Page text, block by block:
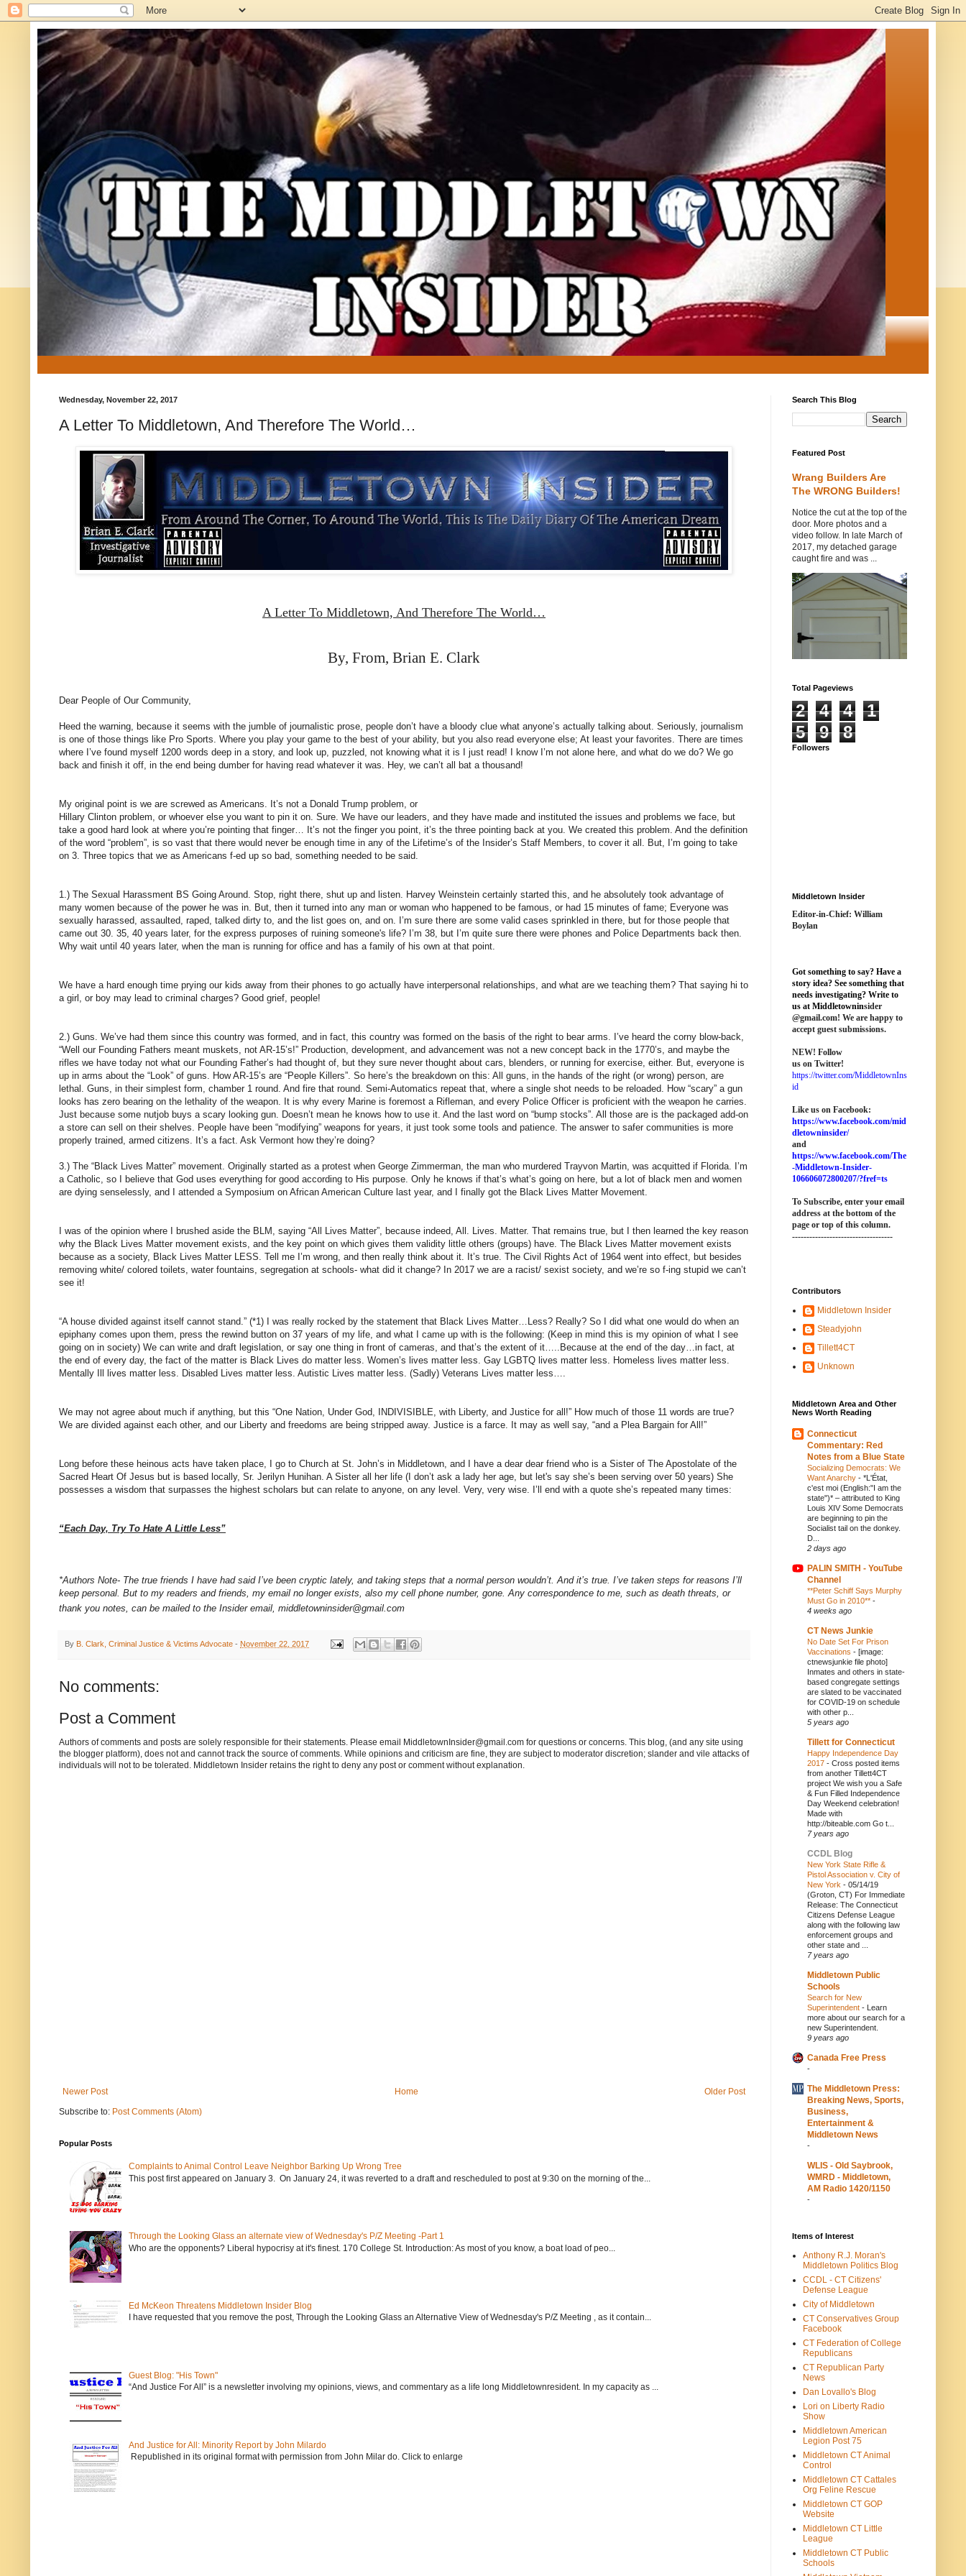
Wednesday, November 22, 2017
A Letter To Middletown, And Therefore The World…
A Letter To Middletown, And Therefore The World…
By, From, Brian E. Clark
Dear People of Our Community,
Heed the warning, because it seems with the jumble of journalistic prose, people don’t have a bloody clue what anyone’s actually talking about. Seriously, journalism
is one of those things like Pro Sports. Where you play your game to the best of your ability, but you also read everyone else; At least your favorites. There are times
where I’ve found myself 1200 words deep in a story, and look up, puzzled, not knowing what it is I just read! I know I’m not alone here, and what do we do? We go
back and finish it off, in the end being dumber for having read whatever it was. Hey, we can’t all bat a thousand!
My original point is we are screwed as Americans. It’s not a Donald Trump problem, or
Hillary Clinton problem, or whoever else you want to pin it on. Sure. We have our leaders, and they have made and instituted the issues and problems we face, but
take a good hard look at where you’re pointing that finger… It’s not the finger you point, it’s the three pointing back at you. We created this problem. And the definition
of the word “problem”, is so vast that there would never be enough time in any of the Lifetime’s of the Insider’s Staff Members, to cover it all. But, I’m going to take
on 3. Three topics that we as Americans f-ed up so bad, something needed to be said.
1.) The Sexual Harassment BS Going Around. Stop, right there, shut up and listen. Harvey Weinstein certainly started this, and he absolutely took advantage of
many women because of the power he was in. But, then it turned into any man or woman who happened to be famous, or had 15 minutes of fame; Everyone was
sexually harassed, assaulted, raped, talked dirty to, and the list goes on, and on. I’m sure there are some valid cases sprinkled in there, but for those people that
came out 30. 35, 40 years later, for the express purposes of ruining someone's life? I’m 38, but I’m quite sure there were phones and Police Departments back then.
Why wait until 40 years later, when the man is running for office and has a family of his own at that point.
We have a hard enough time prying our kids away from their phones to go actually have interpersonal relationships, and what are we teaching them? That saying hi to
a girl, or boy may lead to criminal charges? Good grief, people!
2.) Guns. We’ve had them since this country was formed, and in fact, this country was formed on the basis of the right to bear arms. I’ve heard the corny blow-back,
“Well our Founding Fathers meant muskets, not AR-15’s!” Production, development, and advancement was not a new concept back in the 1770’s, and maybe the
rifles we have today not what our Founding Father’s had thought of, but they sure never thought about cars, blenders, or running for exercise, either. But, everyone is
up in arms about the “Look” of guns. How AR-15’s are “People Killers”. So here’s the breakdown on this: All guns, in the hands of the right (or wrong) person, are
lethal. Guns, in their simplest form, chamber 1 round. And fire that round. Semi-Automatics repeat that, where a single shot needs to be reloaded. How “scary” a gun
looks has zero bearing on the lethality of the weapon. It is why every Marine is foremost a Rifleman, and every Police Officer is proficient with the weapon he carries.
Just because some nutjob buys a scary looking gun. Doesn’t mean he knows how to use it. And the last word on “bump stocks”. All those are is the packaged add-on
a store can sell on their shelves. People have been “modifying” weapons for years, it just took some tools and patience. The answer to safer communities is more
properly trained, armed citizens. It’s a fact. Ask Vermont how they’re doing?
3.) The “Black Lives Matter” movement. Originally started as a protest when George Zimmerman, the man who murdered Trayvon Martin, was acquitted if Florida. I’m
a Catholic, so I believe that God uses everything for good according to His purpose. Only he knows if that’s what’s going on here, but a lot of black men and women
are dying senselessly, and I attended a Symposium on African American Culture last year, and I finally got the Black Lives Matter Movement.
I was of the opinion where I brushed aside the BLM, saying “All Lives Matter”, because indeed, All. Lives. Matter. That remains true, but I then learned the key reason
why the Black Lives Matter movement exists, and the key point on which gives them validity little others (groups) have. The Black Lives Matter movement exists
because as a society, Black Lives Matter LESS. Tell me I’m wrong, and then really think about it. It’s true. The Civil Rights Act of 1964 went into effect, but besides
removing white/ colored toilets, water fountains, segregation at schools- what did it change? In 2017 we are a racist/ sexist society, and we’re so f-ing stupid we can’t
see it!
“A house divided against itself cannot stand.” (*1) I was really rocked by the statement that Black Lives Matter…Less? Really? So I did what one would do when an
epiphany comes upon them, press the rewind button on 37 years of my life, and what I came up with is the following: (Keep in mind this is my opinion of what I see
going on in society) We can write and draft legislation, or say one thing in front of cameras, and that’s the extent of it…..Because at the end of the day…in fact, at
the end of every day, the fact of the matter is Black Lives do matter less. Women’s lives matter less. Gay LGBTQ lives matter less. Homeless lives matter less.
Mentally Ill lives matter less. Disabled Lives matter less. Autistic Lives matter less. (Sadly) Veterans Lives matter less….
We may not agree about much if anything, but this “One Nation, Under God, INDIVISIBLE, with Liberty, and Justice for all!” How much of those 11 words are true?
We are divided against each other, and our Liberty and freedoms are being stripped away. Justice is a farce. It may as well say, “and a Plea Bargain for All!”
Long before these heinous acts have taken place, I go to Church at St. John’s in Middletown, and I have a dear dear friend who is a Sister of The Apostolate of the
Sacred Heart Of Jesus but is based locally, Sr. Jerilyn Hunihan. A Sister all her life (I don’t ask a lady her age, but let's say she’s been serving over 50 years) She
possesses a wisdom that surpasses the highest scholars but can relate to anyone, on any level. Very, very wise. I’ll end with a quote she’s repeated many times:
“Each Day, Try To Hate A Little Less”
*Authors Note- The true friends I have had said I’ve been cryptic lately, and taking steps that a normal person wouldn’t. And it’s true. I’ve taken steps for reasons I’ll
keep personal. But to my readers and friends, my email no longer exists, also my cell phone number, gone. Any correspondence to me, such as death threats, or
thank you notes, can be mailed to the Insider email, middletowninsider@gmail.com
By B. Clark, Criminal Justice & Victims Advocate - November 22, 2017
No comments:
Post a Comment
Authors of comments and posts are solely responsible for their statements. Please email MiddletownInsider@gmail.com for questions or concerns. This blog, (and any site using
the blogger platform), does not and cannot track the source of comments. While opinions and criticism are fine, they are subject to moderator discretion; slander and vile attacks of
individuals will not to be tolerated. Middletown Insider retains the right to deny any post or comment without explanation.
Newer Post Older Post
Home
Subscribe to: Post Comments (Atom)
Popular Posts
Complaints to Animal Control Leave Neighbor Barking Up Wrong Tree
This post first appeared on January 3. On January 24, it was reverted to a draft and rescheduled to post at 9:30 on the morning of the...
Through the Looking Glass an alternate view of Wednesday's P/Z Meeting -Part 1
Who are the opponents? Liberal hypocrisy at it's finest. 170 College St. Introduction: As most of you know, a boat load of peo...
Ed McKeon Threatens Middletown Insider Blog
I have requested that you remove the post, Through the Looking Glass an Alternative View of Wednesday's P/Z Meeting , as it contain...
Guest Blog: "His Town"
“And Justice For All” is a newsletter involving my opinions, views, and commentary as a life long Middletownresident. In my capacity as ...
And Justice for All: Minority Report by John Milardo
Republished in its original format with permission from John Milar do. Click to enlarge
Search This Blog
Featured Post
Wrang Builders Are
The WRONG Builders!
Notice the cut at the top of the
door. More photos and a
video follow. In late March of
2017, my detached garage
caught fire and was ...
Total Pageviews
2 4 4
1
5
9 8
Followers
Middletown Insider
Editor-in-Chief: William
Boylan
Got something to say? Have a
story idea? See something that
needs investigating? Write to
us at Middletowninsider
@gmail.com! We are happy to
accept guest submissions.
NEW! Follow
us on Twitter!
https://twitter.com/MiddletownIns
id
Like us on Facebook:
https://www.facebook.com/mid
dletowninsider/
and
https://www.facebook.com/The
-Middletown-Insider-
106606072800207/?fref=ts
To Subscribe, enter your email
address at the bottom of the
page or top of this column.
-----------------------------------
Contributors
Middletown Insider
Steadyjohn
Tillett4CT
Unknown
Middletown Area and Other
News Worth Reading
Connecticut
Commentary: Red
Notes from a Blue State
Socializing Democrats: We
Want Anarchy - *L'État,
c'est moi (English:"I am the
state")* – attributed to King
Louis XIV Some Democrats
are beginning to pin the
Socialist tail on the donkey.
D...
2 days ago
PALIN SMITH - YouTube
Channel
**Peter Schiff Says Murphy
Must Go in 2010** -
4 weeks ago
CT News Junkie
No Date Set For Prison
Vaccinations - [image:
ctnewsjunkie file photo]
Inmates and others in state-
based congregate settings
are slated to be vaccinated
for COVID-19 on schedule
with other p...
5 years ago
Tillett for Connecticut
Happy Independence Day
2017 - Cross posted items
from another Tillett4CT
project We wish you a Safe
& Fun Filled Independence
Day Weekend celebration!
Made with
http://biteable.com Go t...
7 years ago
CCDL Blog
New York State Rifle &
Pistol Association v. City of
New York - 05/14/19
(Groton, CT) For Immediate
Release: The Connecticut
Citizens Defense League
along with the following law
enforcement groups and
other state and ...
7 years ago
Middletown Public
Schools
Search for New
Superintendent - Learn
more about our search for a
new Superintendent.
9 years ago
Canada Free Press
-
The Middletown Press:
Breaking News, Sports,
Business,
Entertainment &
Middletown News
-
WLIS - Old Saybrook,
WMRD - Middletown,
AM Radio 1420/1150
-
Items of Interest
Anthony R.J. Moran's
Middletown Politics Blog
CCDL - CT Citizens'
Defense League
City of Middletown
CT Conservatives Group
Facebook
CT Federation of College
Republicans
CT Republican Party
News
Dan Lovallo's Blog
Lori on Liberty Radio
Show
Middletown American
Legion Post 75
Middletown CT Animal
Control
Middletown CT Cattales
Org Feline Rescue
Middletown CT GOP
Website
Middletown CT Little
League
Middletown CT Public
Schools